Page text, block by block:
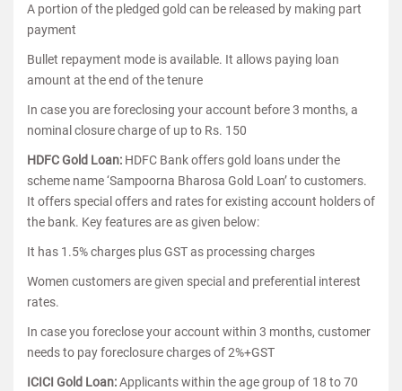
A portion of the pledged gold can be released by making part
payment
Bullet repayment mode is available. It allows paying loan
amount at the end of the tenure
In case you are foreclosing your account before 3 months, a
nominal closure charge of up to Rs. 150
HDFC Gold Loan: HDFC Bank offers gold loans under the
scheme name ‘Sampoorna Bharosa Gold Loan’ to customers.
It offers special offers and rates for existing account holders of
the bank. Key features are as given below:
It has 1.5% charges plus GST as processing charges
Women customers are given special and preferential interest
rates.
In case you foreclose your account within 3 months, customer
needs to pay foreclosure charges of 2%+GST
ICICI Gold Loan:Applicants within the age group of 18 to 70